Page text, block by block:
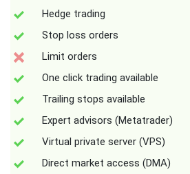
Hedge trading
Stop loss orders
Limit orders
One click trading available
Trailing stops available
Expert advisors (Metatrader)
Virtual private server (VPS)
Direct market access (DMA)